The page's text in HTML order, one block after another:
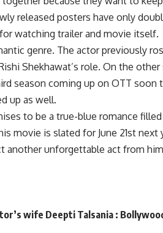
released posters have only
watching trailer and movie itself.
genre. The actor previously
Shekhawat’s role. On the other
season coming up on OTT soon
up as well.
to be a true-blue romance
movie is slated for June 21st next
another unforgettable act from
wife Deepti Talsania :